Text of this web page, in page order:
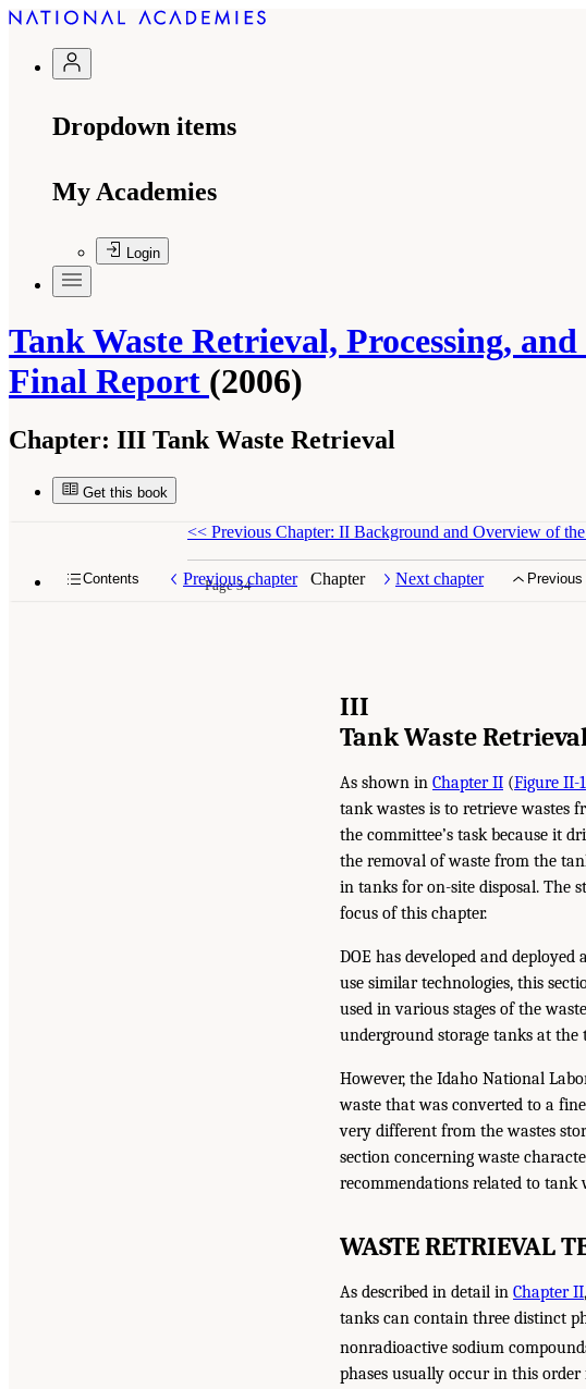
Dropdown items
My Academies
Login
Tank Waste Retrieval, Processing,
Final Report (2006)
Chapter: III Tank Waste Retrieval
Get this book
Contents Previous chapter Chapter Next chapter
<< Previous Chapter: II Background and Overview of
Page 34
III
Tank Waste
As shown in Chapter II (Figure II-1
tank wastes is to retrieve wastes
the committee’s task because it
the removal of waste from the
in tanks for on-site disposal. The
focus of this chapter.
DOE has developed and
use similar technologies, this
used in various stages of the
underground storage tanks at the
However, the Idaho National
waste that was converted to a
very different from the wastes
section concerning waste
recommendations related to tank
WASTE RETRIEVAL
As described in detail in Chapter II
tanks can contain three distinct
nonradioactive sodium
phases usually occur in this